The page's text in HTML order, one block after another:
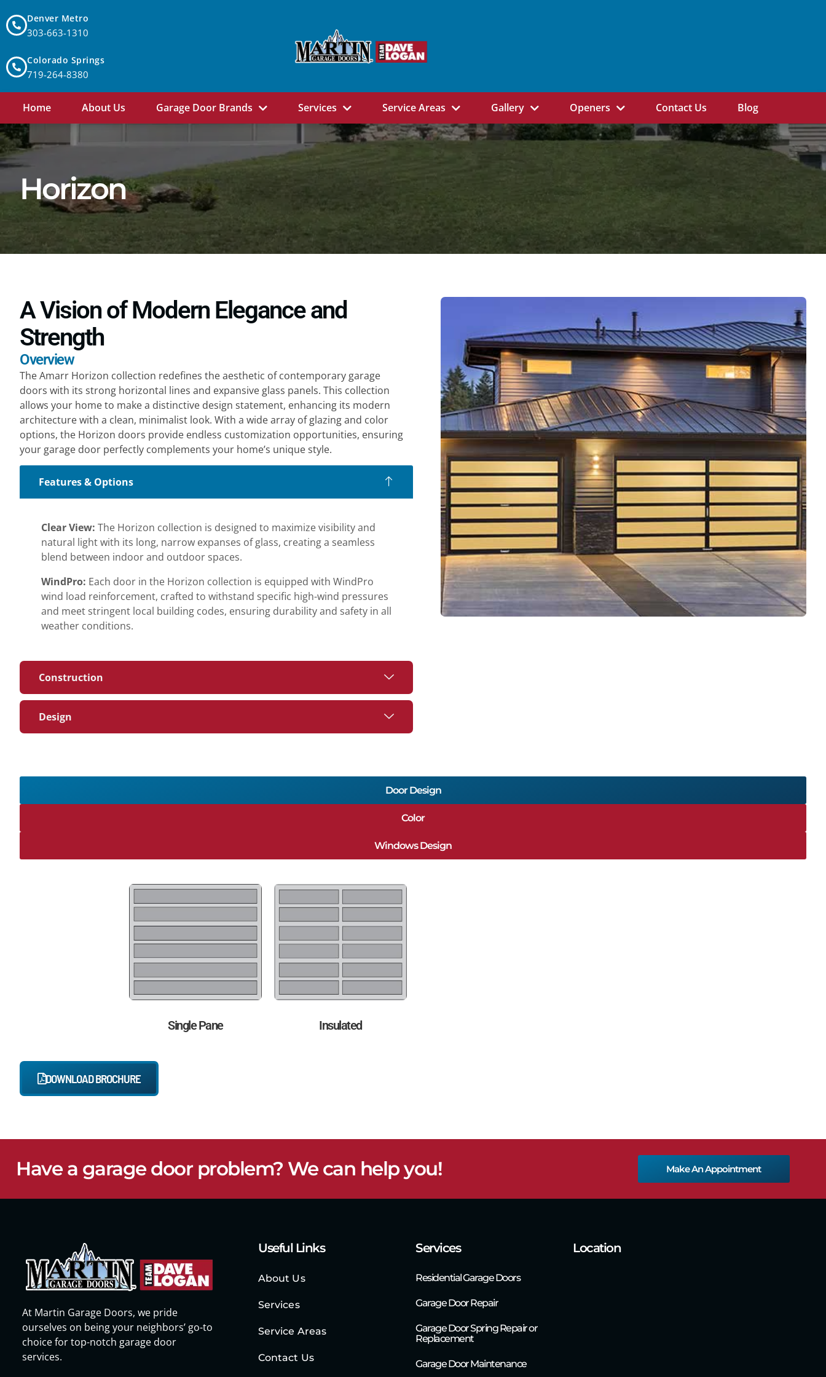
Denver Metro
303-663-1310
Colorado Springs
719-264-8380
Home About Us Garage Door Brands Services Service Areas Gallery Openers Contact Us Blog
Horizon
A Vision of Modern Elegance and
Strength
Overview
The Amarr Horizon collection redefines the aesthetic of contemporary garage
doors with its strong horizontal lines and expansive glass panels. This collection
allows your home to make a distinctive design statement, enhancing its modern
architecture with a clean, minimalist look. With a wide array of glazing and color
options, the Horizon doors provide endless customization opportunities, ensuring
your garage door perfectly complements your home’s unique style.
Features & Options
Clear View: The Horizon collection is designed to maximize visibility and
natural light with its long, narrow expanses of glass, creating a seamless
blend between indoor and outdoor spaces.
WindPro: Each door in the Horizon collection is equipped with WindPro
wind load reinforcement, crafted to withstand specific high-wind pressures
and meet stringent local building codes, ensuring durability and safety in all
weather conditions.
Construction
Design
Door Design
Color
Windows Design
Single Pane Insulated
DOWNLOAD BROCHURE
Have a garage door problem? We can help you! Make An Appointment
At Martin Garage Doors, we pride
ourselves on being your neighbors’ go-to
choice for top-notch garage door
services.
Useful Links
About Us
Services
Service Areas
Contact Us
Services
Residential Garage Doors
Garage Door Repair
Garage Door Spring Repair or
Replacement
Garage Door Maintenance
Location